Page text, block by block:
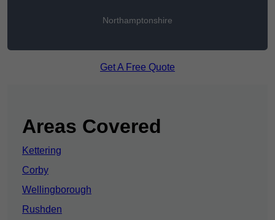
Northamptonshire
Get A Free Quote
Areas Covered
Kettering
Corby
Wellingborough
Rushden